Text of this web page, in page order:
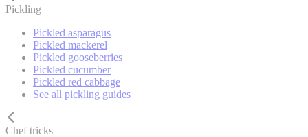
Pickling
Pickled asparagus
Pickled mackerel
Pickled gooseberries
Pickled cucumber
Pickled red cabbage
See all pickling guides
Chef tricks